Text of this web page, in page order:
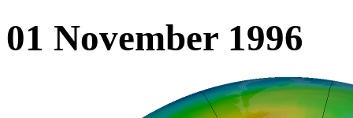
01 November 1996